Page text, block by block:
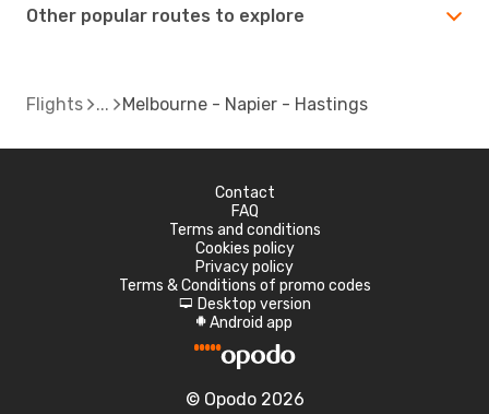
Other popular routes to explore
Flights Melbourne - Napier - Hastings
Contact
FAQ
Terms and conditions
Cookies policy
Privacy policy
Terms & Conditions of promo codes
d Desktop version
A Android app
© Opodo 2026